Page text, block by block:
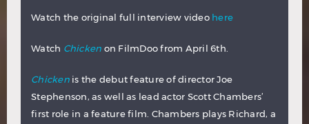
Watch the original full interview video here
Watch Chicken on FilmDoo from April 6th.
Chickenis the debut feature of director Joe
Stephenson, as well as lead actor Scott Chambers’
first role in a feature film. Chambers plays Richard, a